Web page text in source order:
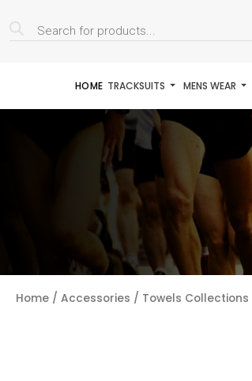
Products
search
HOME TRACKSUITS MENS WEAR
Home / Accessories / Towels Collections